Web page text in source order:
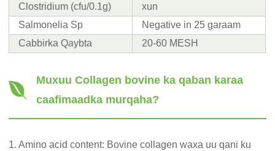
Clostridium (cfu/0.1g)
xun
Salmonelia Sp
Negative in 25 garaam
Cabbirka Qaybta
20-60 MESH
Muxuu Collagen bovine ka qaban karaa
caafimaadka murqaha?
1. Amino acid content: Bovine collagen waxa uu qani ku